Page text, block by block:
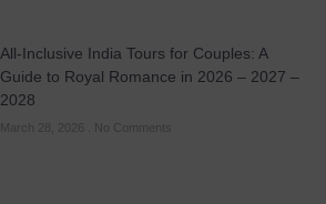
All-Inclusive India Tours for Couples: A
Guide to Royal Romance in 2026 – 2027 –
2028
March 28, 2026 No Comments